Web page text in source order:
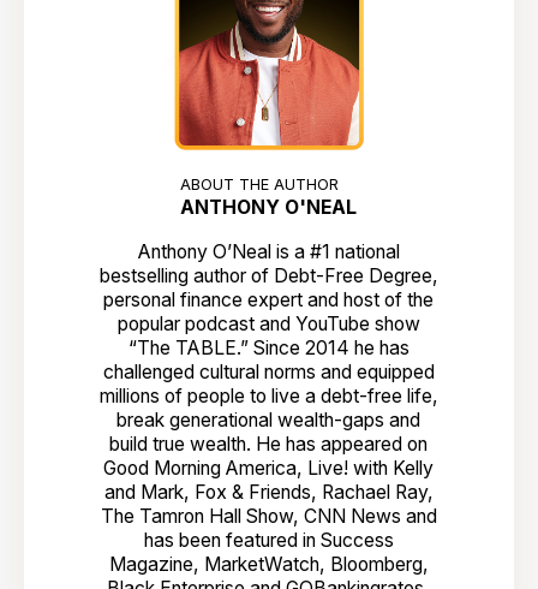
ABOUT THE AUTHOR
ANTHONY O'NEAL
Anthony O’Neal is a #1 national
bestselling author of Debt-Free Degree,
personal finance expert and host of the
popular podcast and YouTube show
“The TABLE.” Since 2014 he has
challenged cultural norms and equipped
millions of people to live a debt-free life,
break generational wealth-gaps and
build true wealth. He has appeared on
Good Morning America, Live! with Kelly
and Mark, Fox & Friends, Rachael Ray,
The Tamron Hall Show, CNN News and
has been featured in Success
Magazine, MarketWatch, Bloomberg,